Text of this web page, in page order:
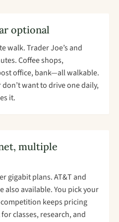
optional
walk. Trader Joe’s and
Coffee shops,
office, bank—all walkable.
don’t want to drive one daily,
it.
multiple
gigabit plans. AT&T and
also available. You pick your
keeps pricing
classes, research, and